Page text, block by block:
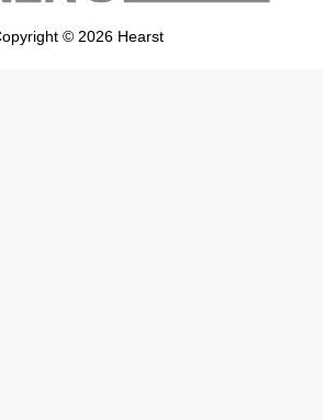
© 2026 Hearst